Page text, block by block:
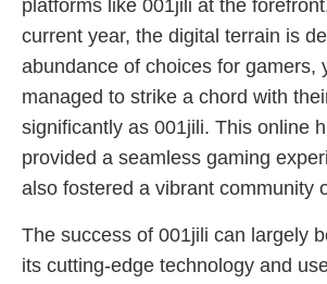
platforms like 001jili at the
current year, the digital terrain is
abundance of choices for gamers,
managed to strike a chord with
significantly as 001jili. This online
provided a seamless gaming
also fostered a vibrant community
The success of 001jili can largely
its cutting-edge technology and